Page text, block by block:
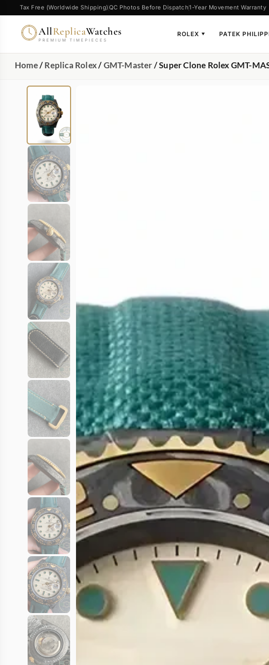
Tax Free (Worldwide Shipping) QC Photos Before Dispatch1-Year Movement Warranty
AllReplicaWatches
PREMIUM TIMEPIECES
ROLEX ▼ PATEK
Home/Replica Rolex/GMT-Master/ Super Clone Rolex GMT-